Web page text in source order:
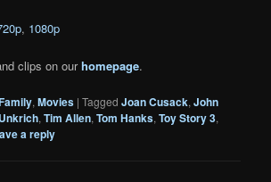
, 1080p
clips on ourhomepage.
,Movies |Tagged Joan Cusack,John
,Tim Allen,Tom Hanks,Toy Story 3,
a reply